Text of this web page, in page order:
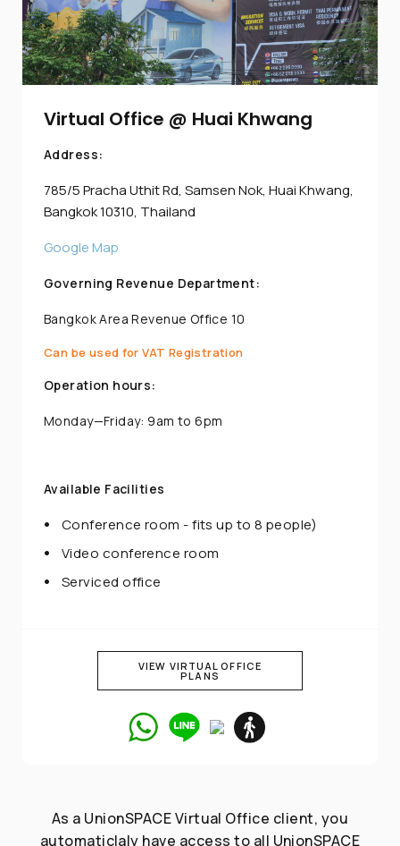
Virtual Office @ Huai Khwang
Address:
785/5 Pracha Uthit Rd, Samsen Nok, Huai Khwang,
Bangkok 10310, Thailand
Google Map
Governing Revenue Department:
Bangkok Area Revenue Office 10
Can be used for VAT Registration
Operation hours:
Monday—Friday: 9am to 6pm
Available Facilities
Conference room - fits up to 8 people)
Video conference room
Serviced office
VIEW VIRTUAL OFFICE
PLANS
As a UnionSPACE Virtual Office client, you
automaticlaly have access to all UnionSPACE